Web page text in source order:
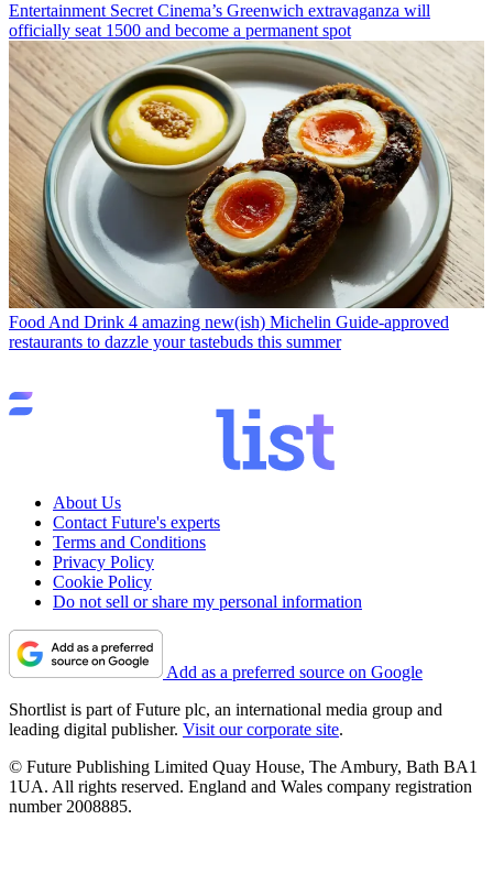
Entertainment Secret Cinema’s Greenwich extravaganza will
officially seat 1500 and become a permanent spot
Food And Drink 4 amazing new(ish) Michelin Guide-approved
restaurants to dazzle your tastebuds this summer
About Us
Contact Future's experts
Terms and Conditions
Privacy Policy
Cookie Policy
Do not sell or share my personal information
Add as a preferred source on Google
Shortlist is part of Future plc, an international media group and
leading digital publisher. Visit our corporate site.
© Future Publishing Limited Quay House, The Ambury, Bath BA1
1UA. All rights reserved. England and Wales company registration
number 2008885.